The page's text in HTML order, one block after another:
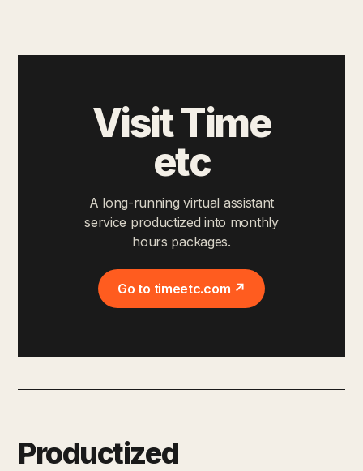
Visit Time
etc
A long-running virtual assistant
service productized into monthly
hours packages.
Go to timeetc.com ↗
Productized